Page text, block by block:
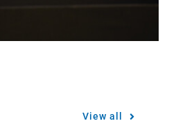
View all